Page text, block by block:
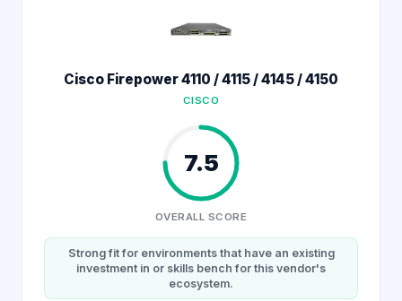
Cisco Firepower 4110 / 4115 / 4145 / 4150
CISCO
7.5
OVERALL SCORE
Strong fit for environments that have an existing
investment in or skills bench for this vendor's
ecosystem.